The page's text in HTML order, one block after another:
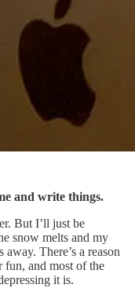
and write things.
But I’ll just be
snow melts and my
There’s a reason
fun, and most of the
it is.